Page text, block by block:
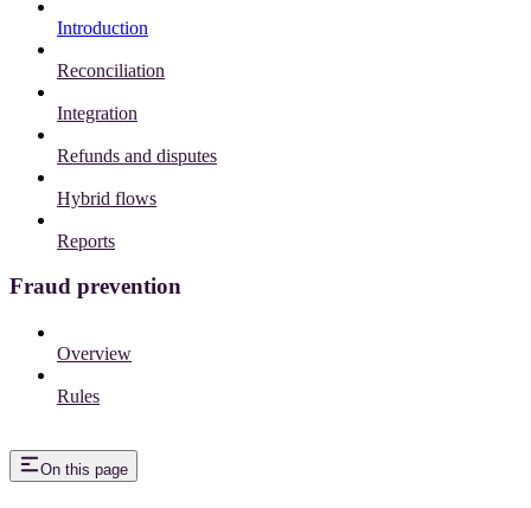
Introduction
Reconciliation
Integration
Refunds and disputes
Hybrid flows
Reports
Fraud prevention
Overview
Rules
On this page